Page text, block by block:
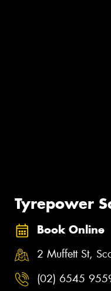
Tyrepower
Book Online
2 Muffett St,
(02) 6545